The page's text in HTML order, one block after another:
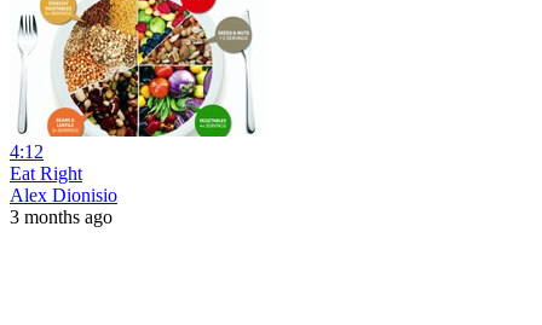
4:12
Eat Right
Alex Dionisio
3 months ago